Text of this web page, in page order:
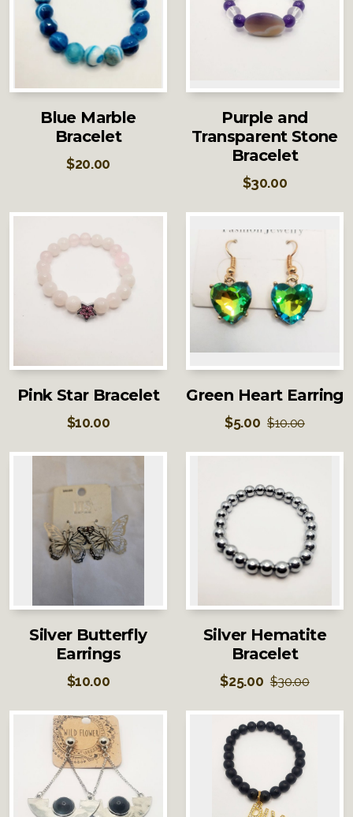
Blue Marble
Bracelet
$20.00
Purple and
Transparent Stone
Bracelet
$30.00
Pink Star Bracelet
$10.00
Green Heart Earring
$5.00 $10.00
Silver Butterfly
Earrings
$10.00
Silver Hematite
Bracelet
$25.00 $30.00